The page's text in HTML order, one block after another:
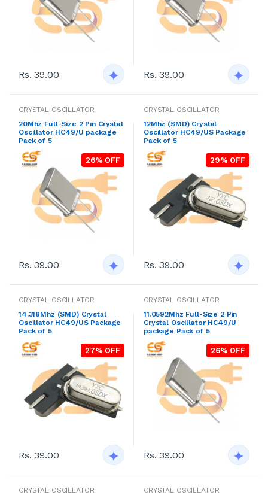
Rs. 39.00 Rs. 39.00
CRYSTAL OSCILLATOR
20Mhz Full-Size 2 Pin Crystal
Oscillator HC49/U package
Pack of 5
26% OFF
Rs. 39.00
CRYSTAL OSCILLATOR
12Mhz (SMD) Crystal
Oscillator HC49/US Package
Pack of 5
29% OFF
Rs. 39.00
CRYSTAL OSCILLATOR
14.318Mhz (SMD) Crystal
Oscillator HC49/US Package
Pack of 5
27% OFF
Rs. 39.00
CRYSTAL OSCILLATOR
11.0592Mhz Full-Size 2 Pin
Crystal Oscillator HC49/U
package Pack of 5
26% OFF
Rs. 39.00
CRYSTAL OSCILLATOR
CRYSTAL OSCILLATOR